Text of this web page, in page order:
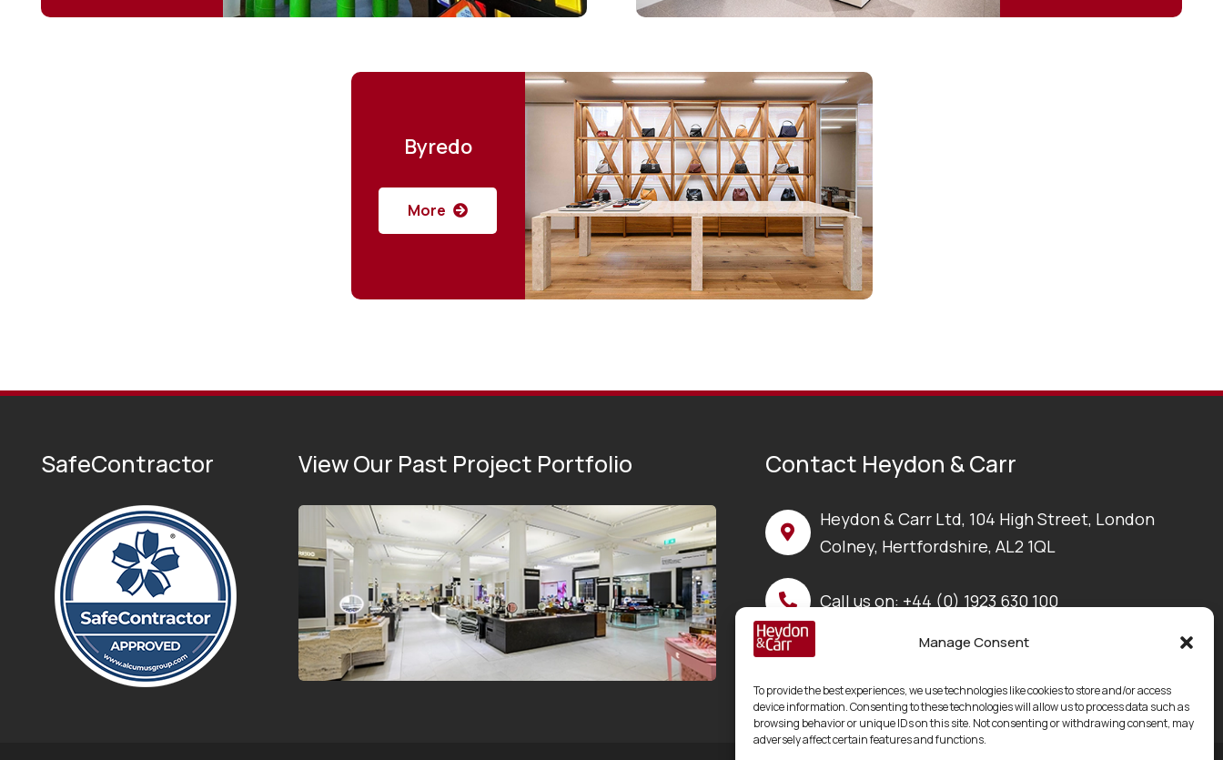
Manage Consent
To provide the best experiences, we use technologies like cookies to store and/or access
device information. Consenting to these technologies will allow us to process data such as
browsing behavior or unique IDs on this site. Not consenting or withdrawing consent, may
adversely affect certain features and functions.
Byredo
More
SafeContractor View Our Past Project Portfolio Contact Heydon & Carr
Heydon & Carr Ltd, 104 High Street, London
Colney, Hertfordshire, AL2 1QL
Call us on: +44 (0) 1923 630 100